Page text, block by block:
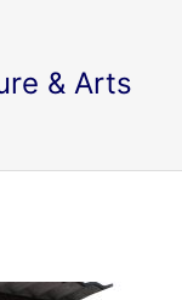
& Arts